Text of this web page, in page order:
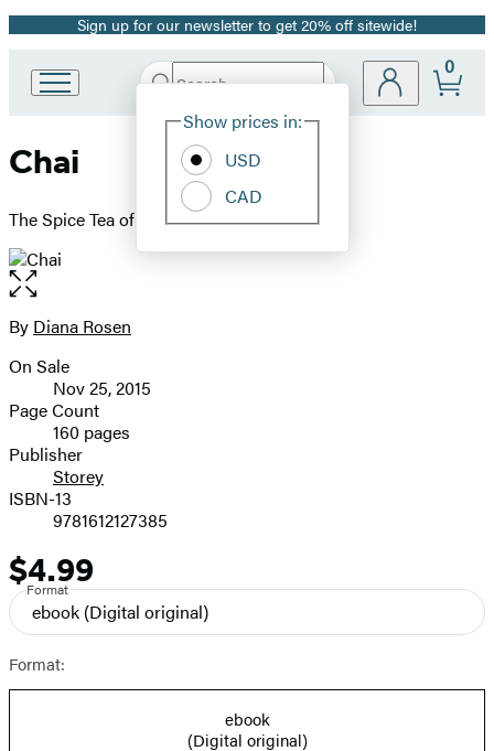
Promotion
Sign up for our newsletter to get 20% off sitewide!
Search
Hachette
Site
Show prices in:
USD
CAD
0
Chai
The Spice Tea of India
Open
the
full-
image
Contributors
By Diana Rosen
Formats
and
Prices
On Sale
Nov 25, 2015
Page Count
160 pages
Publisher
Storey
ISBN-13
9781612127385
Price
$4.99
Format
ebook (Digital original)
Format:
ebook
(Digital original)